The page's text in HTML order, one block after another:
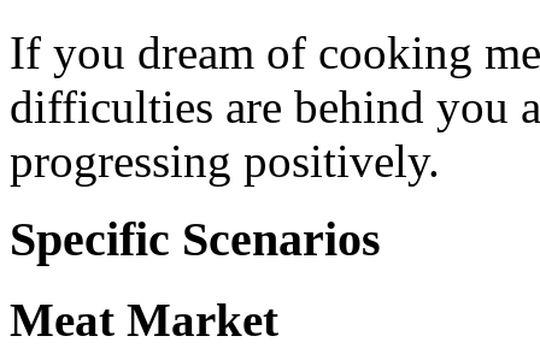
If you dream of cooking
difficulties are behind you
progressing positively.
Specific Scenarios
Meat Market